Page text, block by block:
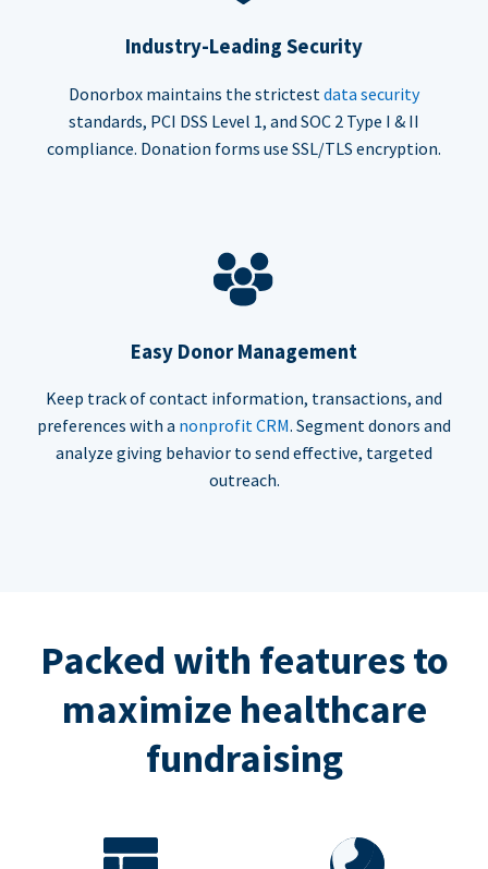
Industry-Leading Security
Donorbox maintains the strictest data security
standards, PCI DSS Level 1, and SOC 2 Type I & II
compliance. Donation forms use SSL/TLS encryption.
Easy Donor Management
Keep track of contact information, transactions, and
preferences with a nonprofit CRM. Segment donors and
analyze giving behavior to send effective, targeted
outreach.
Packed with features to
maximize healthcare
fundraising